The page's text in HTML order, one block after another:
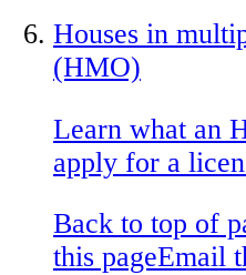
Houses in
(HMO)
Learn what an
apply for a
Back to top of
this pageEmail